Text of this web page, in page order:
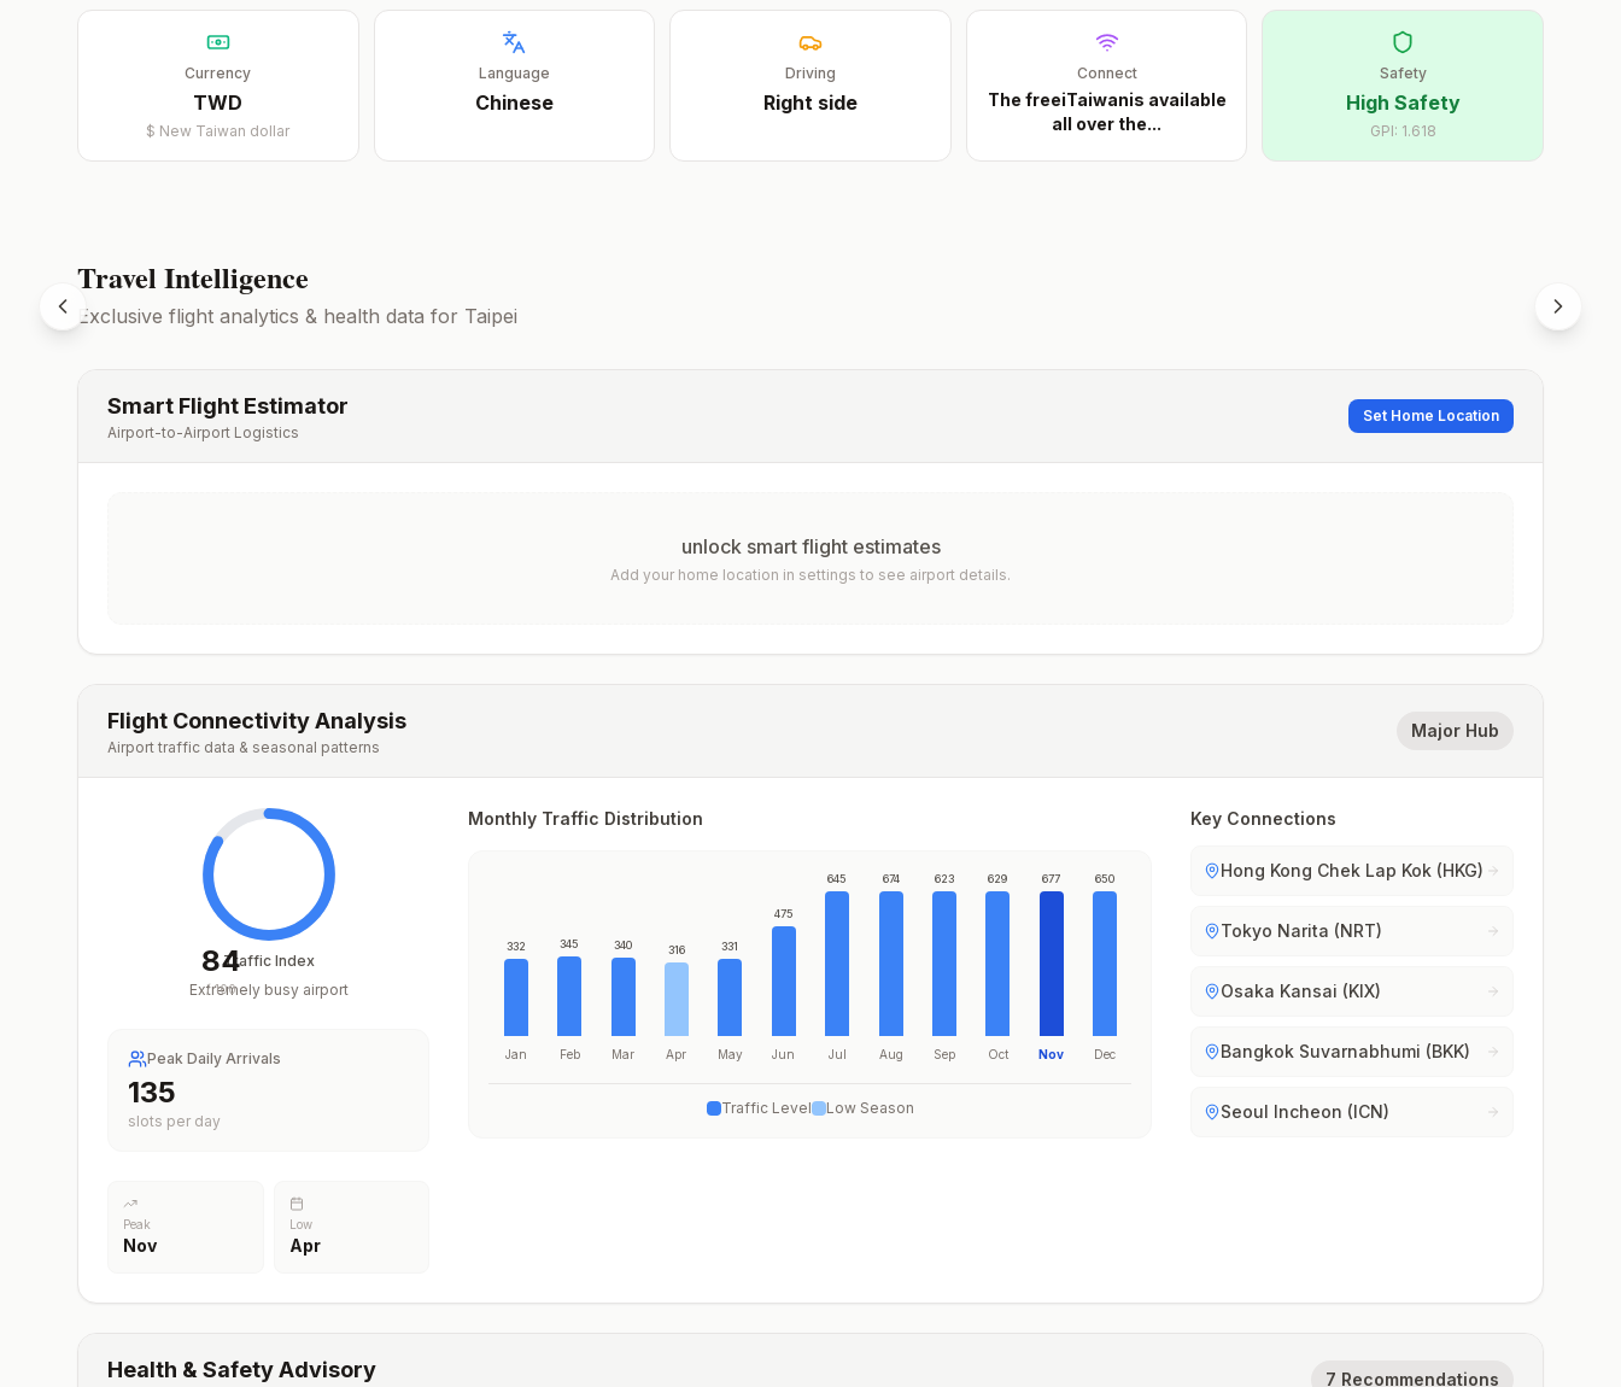
Currency
TWD
$ New Taiwan dollar
Language
Chinese
Driving
Rightside
Connect
The freeiTaiwanis available
all over the...
Safety
High Safety
GPI: 1.618
Travel Intelligence
Exclusive flight analytics & health data for Taipei
Smart Flight Estimator
Airport-to-Airport Logistics
Set Home Location
unlock smart flight estimates
Add your home location in settings to see airport details.
Flight Connectivity Analysis
Airport traffic data & seasonal patterns
Major Hub
84
/100
Traffic Index
Extremely busy airport
Peak Daily Arrivals
196
slots per day
Peak
Nov
Low
Apr
Monthly Traffic Distribution
332
Jan
345
Feb
340
Mar
316
Apr
331
May
475
Jun
645
Jul
674
Aug
623
Sep
629
Oct
677
Nov
650
Dec
Traffic Level Low Season
Key Connections
Hong Kong Chek Lap Kok (HKG)
Tokyo Narita (NRT)
Osaka Kansai (KIX)
Bangkok Suvarnabhumi (BKK)
Seoul Incheon (ICN)
Health & Safety Advisory 7 Recommendations